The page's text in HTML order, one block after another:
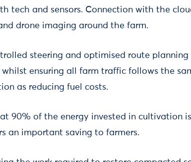
tech and sensors. Connection with the
drone imaging around the farm.
steering and optimised route
ensuring all farm traffic follows the
as reducing fuel costs.
90% of the energy invested in cultivation
an important saving to farmers.